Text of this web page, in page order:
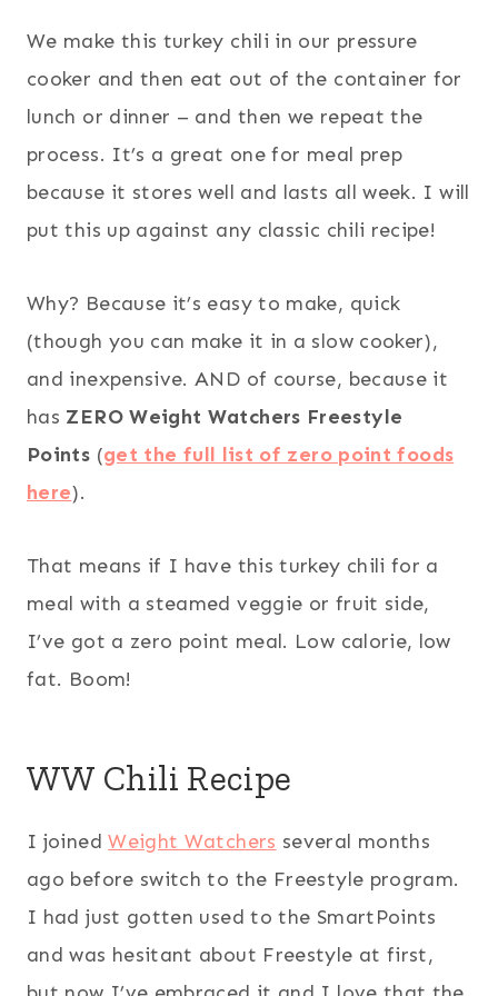
We make this turkey chili in our pressure
cooker and then eat out of the container for
lunch or dinner – and then we repeat the
process. It’s a great one for meal prep
because it stores well and lasts all week. I will
put this up against any classic chili recipe!
Why? Because it’s easy to make, quick
(though you can make it in a slow cooker),
and inexpensive. AND of course, because it
has ZERO Weight Watchers Freestyle
Points (get the full list of zero point foods
here).
That means if I have this turkey chili for a
meal with a steamed veggie or fruit side,
I’ve got a zero point meal. Low calorie, low
fat. Boom!
WW Chili Recipe
I joinedWeight Watchers several months
ago before switch to the Freestyle program.
I had just gotten used to the SmartPoints
and was hesitant about Freestyle at first,